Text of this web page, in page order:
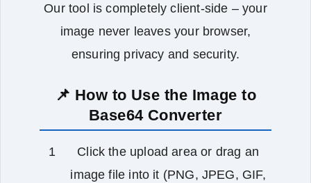
Our tool is completely client‑side – your
image never leaves your browser,
ensuring privacy and security.
📌 How to Use the Image to
Base64 Converter
Click the upload area or drag an
image file into it (PNG, JPEG, GIF,